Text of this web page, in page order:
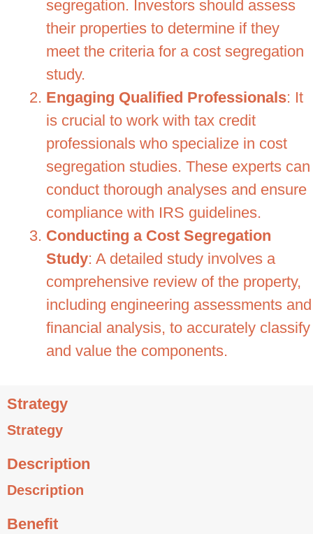
segregation. Investors should assess
their properties to determine if they
meet the criteria for a cost segregation
study.
Engaging Qualified Professionals: It
is crucial to work with tax credit
professionals who specialize in cost
segregation studies. These experts can
conduct thorough analyses and ensure
compliance with IRS guidelines.
Conducting a Cost Segregation
Study: A detailed study involves a
comprehensive review of the property,
including engineering assessments and
financial analysis, to accurately classify
and value the components.
Strategy
Strategy
Description
Description
Benefit